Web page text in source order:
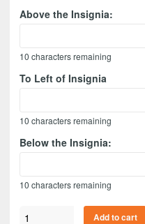
Above the Insignia:
10 characters remaining
To Left of Insignia
10 characters remaining
Below the Insignia:
10 characters remaining
Civil
Add to cart